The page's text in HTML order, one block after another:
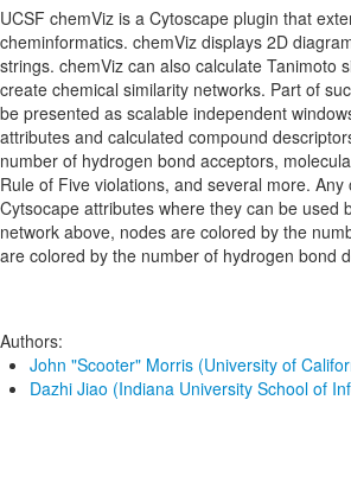
UCSF chemViz is a Cytoscape plugin that
cheminformatics. chemViz displays 2D
strings. chemViz can also calculate Tanimoto
create chemical similarity networks. Part of
be presented as scalable independent
attributes and calculated compound
number of hydrogen bond acceptors,
Rule of Five violations, and several more.
Cytsocape attributes where they can be used
network above, nodes are colored by the
are colored by the number of hydrogen bond
Authors:
John "Scooter" Morris (University of
Dazhi Jiao (Indiana University School of